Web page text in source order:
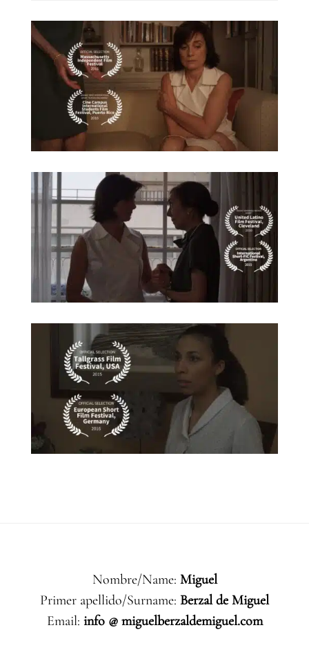
Nombre/Name: Miguel
Primer apellido/Surname: Berzal de Miguel
Email: info @ miguelberzaldemiguel.com